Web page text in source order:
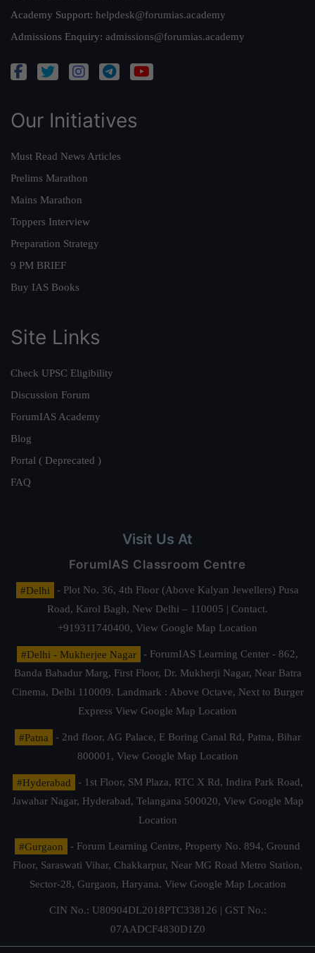
Academy Support: helpdesk@forumias.academy
Admissions Enquiry: admissions@forumias.academy
Our Initiatives
Must Read News Articles
Prelims Marathon
Mains Marathon
Toppers Interview
Preparation Strategy
9 PM BRIEF
Buy IAS Books
Site Links
Check UPSC Eligibility
Discussion Forum
ForumIAS Academy
Blog
Portal ( Deprecated )
FAQ
Visit Us At
ForumIAS Classroom Centre
#Delhi
- Plot No. 36, 4th Floor (Above Kalyan Jewellers) Pusa
Road, Karol Bagh, New Delhi – 110005 | Contact.
+919311740400, View Google Map Location
#Delhi - Mukherjee Nagar
- ForumIAS Learning Center - 862,
Banda Bahadur Marg, First Floor, Dr. Mukherji Nagar, Near Batra
Cinema, Delhi 110009. Landmark : Above Octave, Next to Burger
Express View Google Map Location
#Patna
- 2nd floor, AG Palace, E Boring Canal Rd, Patna, Bihar
800001, View Google Map Location
#Hyderabad
- 1st Floor, SM Plaza, RTC X Rd, Indira Park Road,
Jawahar Nagar, Hyderabad, Telangana 500020, View Google Map
Location
#Gurgaon
- Forum Learning Centre, Property No. 894, Ground
Floor, Saraswati Vihar, Chakkarpur, Near MG Road Metro Station,
Sector-28, Gurgaon, Haryana. View Google Map Location
CIN No.: U80904DL2018PTC338126 | GST No.:
07AADCF4830D1Z0